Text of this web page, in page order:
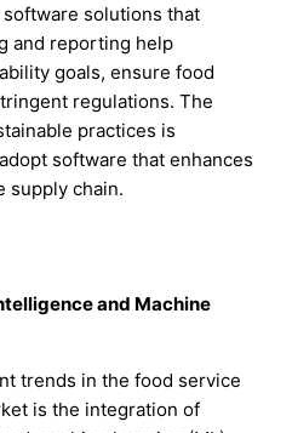
solutions that
and reporting help
goals, ensure food
regulations. The
practices is
software that enhances
supply chain.
and Machine
trends in the food service
is the integration of